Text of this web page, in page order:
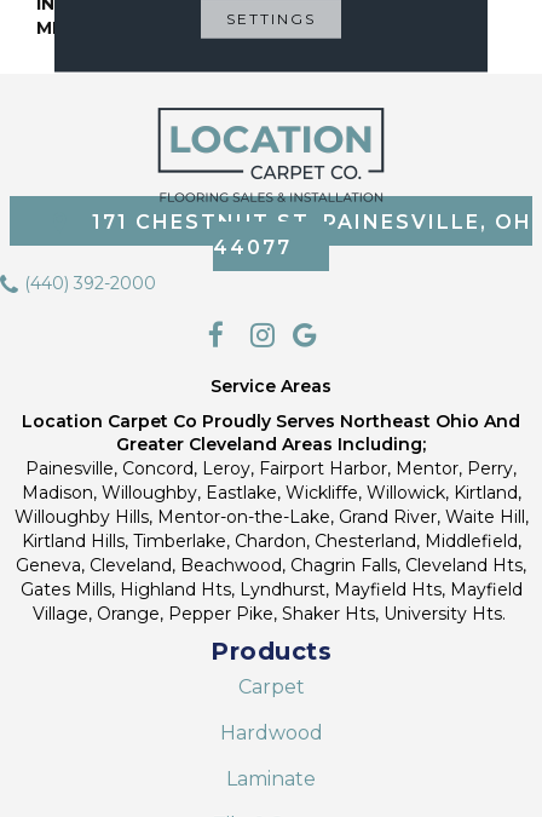
METHOD
171 CHESTNUT ST, PAINESVILLE, OH
44077
(440) 392-2000
Service Areas
Location Carpet Co Proudly Serves Northeast Ohio And
Greater Cleveland Areas Including;
Painesville, Concord, Leroy, Fairport Harbor, Mentor, Perry,
Madison, Willoughby, Eastlake, Wickliffe, Willowick, Kirtland,
Willoughby Hills, Mentor-on-the-Lake, Grand River, Waite Hill,
Kirtland Hills, Timberlake, Chardon, Chesterland, Middlefield,
Geneva, Cleveland, Beachwood, Chagrin Falls, Cleveland Hts,
Gates Mills, Highland Hts, Lyndhurst, Mayfield Hts, Mayfield
Village, Orange, Pepper Pike, Shaker Hts, University Hts.
Products
Carpet
Hardwood
Laminate
SETTINGS